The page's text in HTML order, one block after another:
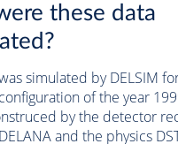
these data
simulated by DELSIM
of the year
by the detector
and the physics